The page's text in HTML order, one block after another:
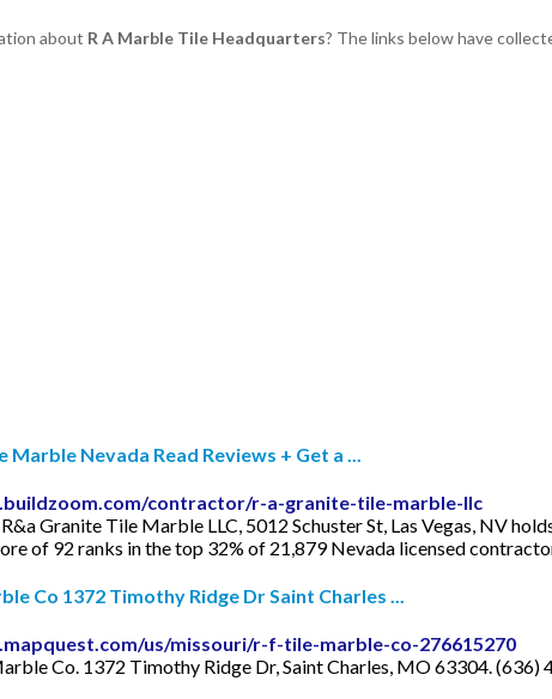
about R A Marble Tile Headquarters? The links below have
Marble Nevada Read Reviews + Get a ...
contractor/r-a-granite-tile-marble-llc
R&a Granite Tile Marble LLC, 5012 Schuster St, Las Vegas, NV
of 92 ranks in the top 32% of 21,879 Nevada licensed
Co 1372 Timothy Ridge Dr Saint Charles ...
us/missouri/r-f-tile-marble-co-276615270
Co. 1372 Timothy Ridge Dr, Saint Charles, MO 63304.